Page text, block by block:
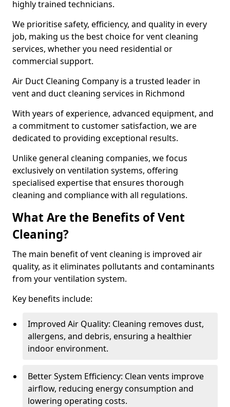
highly trained technicians.
We prioritise safety, efficiency, and quality in every
job, making us the best choice for vent cleaning
services, whether you need residential or
commercial support.
Air Duct Cleaning Company is a trusted leader in
vent and duct cleaning services in Richmond
With years of experience, advanced equipment, and
a commitment to customer satisfaction, we are
dedicated to providing exceptional results.
Unlike general cleaning companies, we focus
exclusively on ventilation systems, offering
specialised expertise that ensures thorough
cleaning and compliance with all regulations.
What Are the Benefits of Vent
Cleaning?
The main benefit of vent cleaning is improved air
quality, as it eliminates pollutants and contaminants
from your ventilation system.
Key benefits include:
Improved Air Quality: Cleaning removes dust,
allergens, and debris, ensuring a healthier
indoor environment.
Better System Efficiency: Clean vents improve
airflow, reducing energy consumption and
lowering operating costs.